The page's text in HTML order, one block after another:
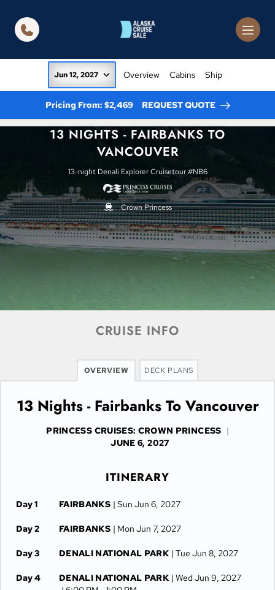
Jun 12, 2027 Overview Cabins Ship
Pricing From: $2,469 REQUEST QUOTE
13 NIGHTS - FAIRBANKS TO
VANCOUVER
13-night Denali Explorer Cruisetour #NB6
Crown Princess
CRUISE INFO
OVERVIEW DECK PLANS
13 Nights - Fairbanks To Vancouver
PRINCESS CRUISES: CROWN PRINCESS |
JUNE 6, 2027
ITINERARY
Day 1 FAIRBANKS | Sun Jun 6, 2027
Day 2 FAIRBANKS | Mon Jun 7, 2027
Day 3 DENALI NATIONAL PARK | Tue Jun 8, 2027
Day 4 DENALI NATIONAL PARK | Wed Jun 9, 2027